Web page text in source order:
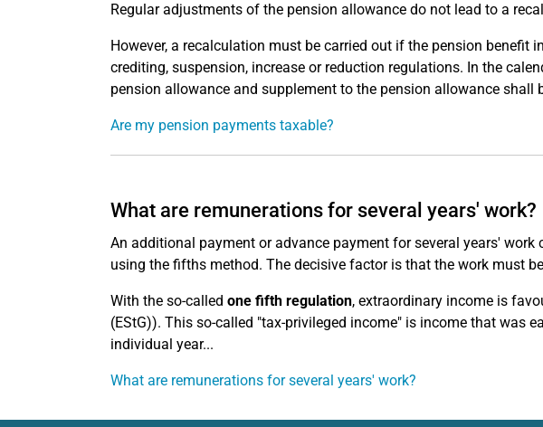
Regular adjustments of the pension allowance do not lead to a
However, a recalculation must be carried out if the pension benefit
crediting, suspension, increase or reduction regulations. In the
pension allowance and supplement to the pension allowance shall
Are my pension payments taxable?
What are remunerations for several years' work?
An additional payment or advance payment for several years'
using the fifths method. The decisive factor is that the work must
With the so-called one fifth regulation, extraordinary income is
(EStG)). This so-called "tax-privileged income" is income that was
individual year...
What are remunerations for several years' work?